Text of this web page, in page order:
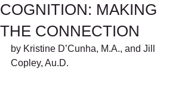
COGNITION: MAKING
THE CONNECTION
by Kristine D’Cunha, M.A., and Jill
Copley, Au.D.